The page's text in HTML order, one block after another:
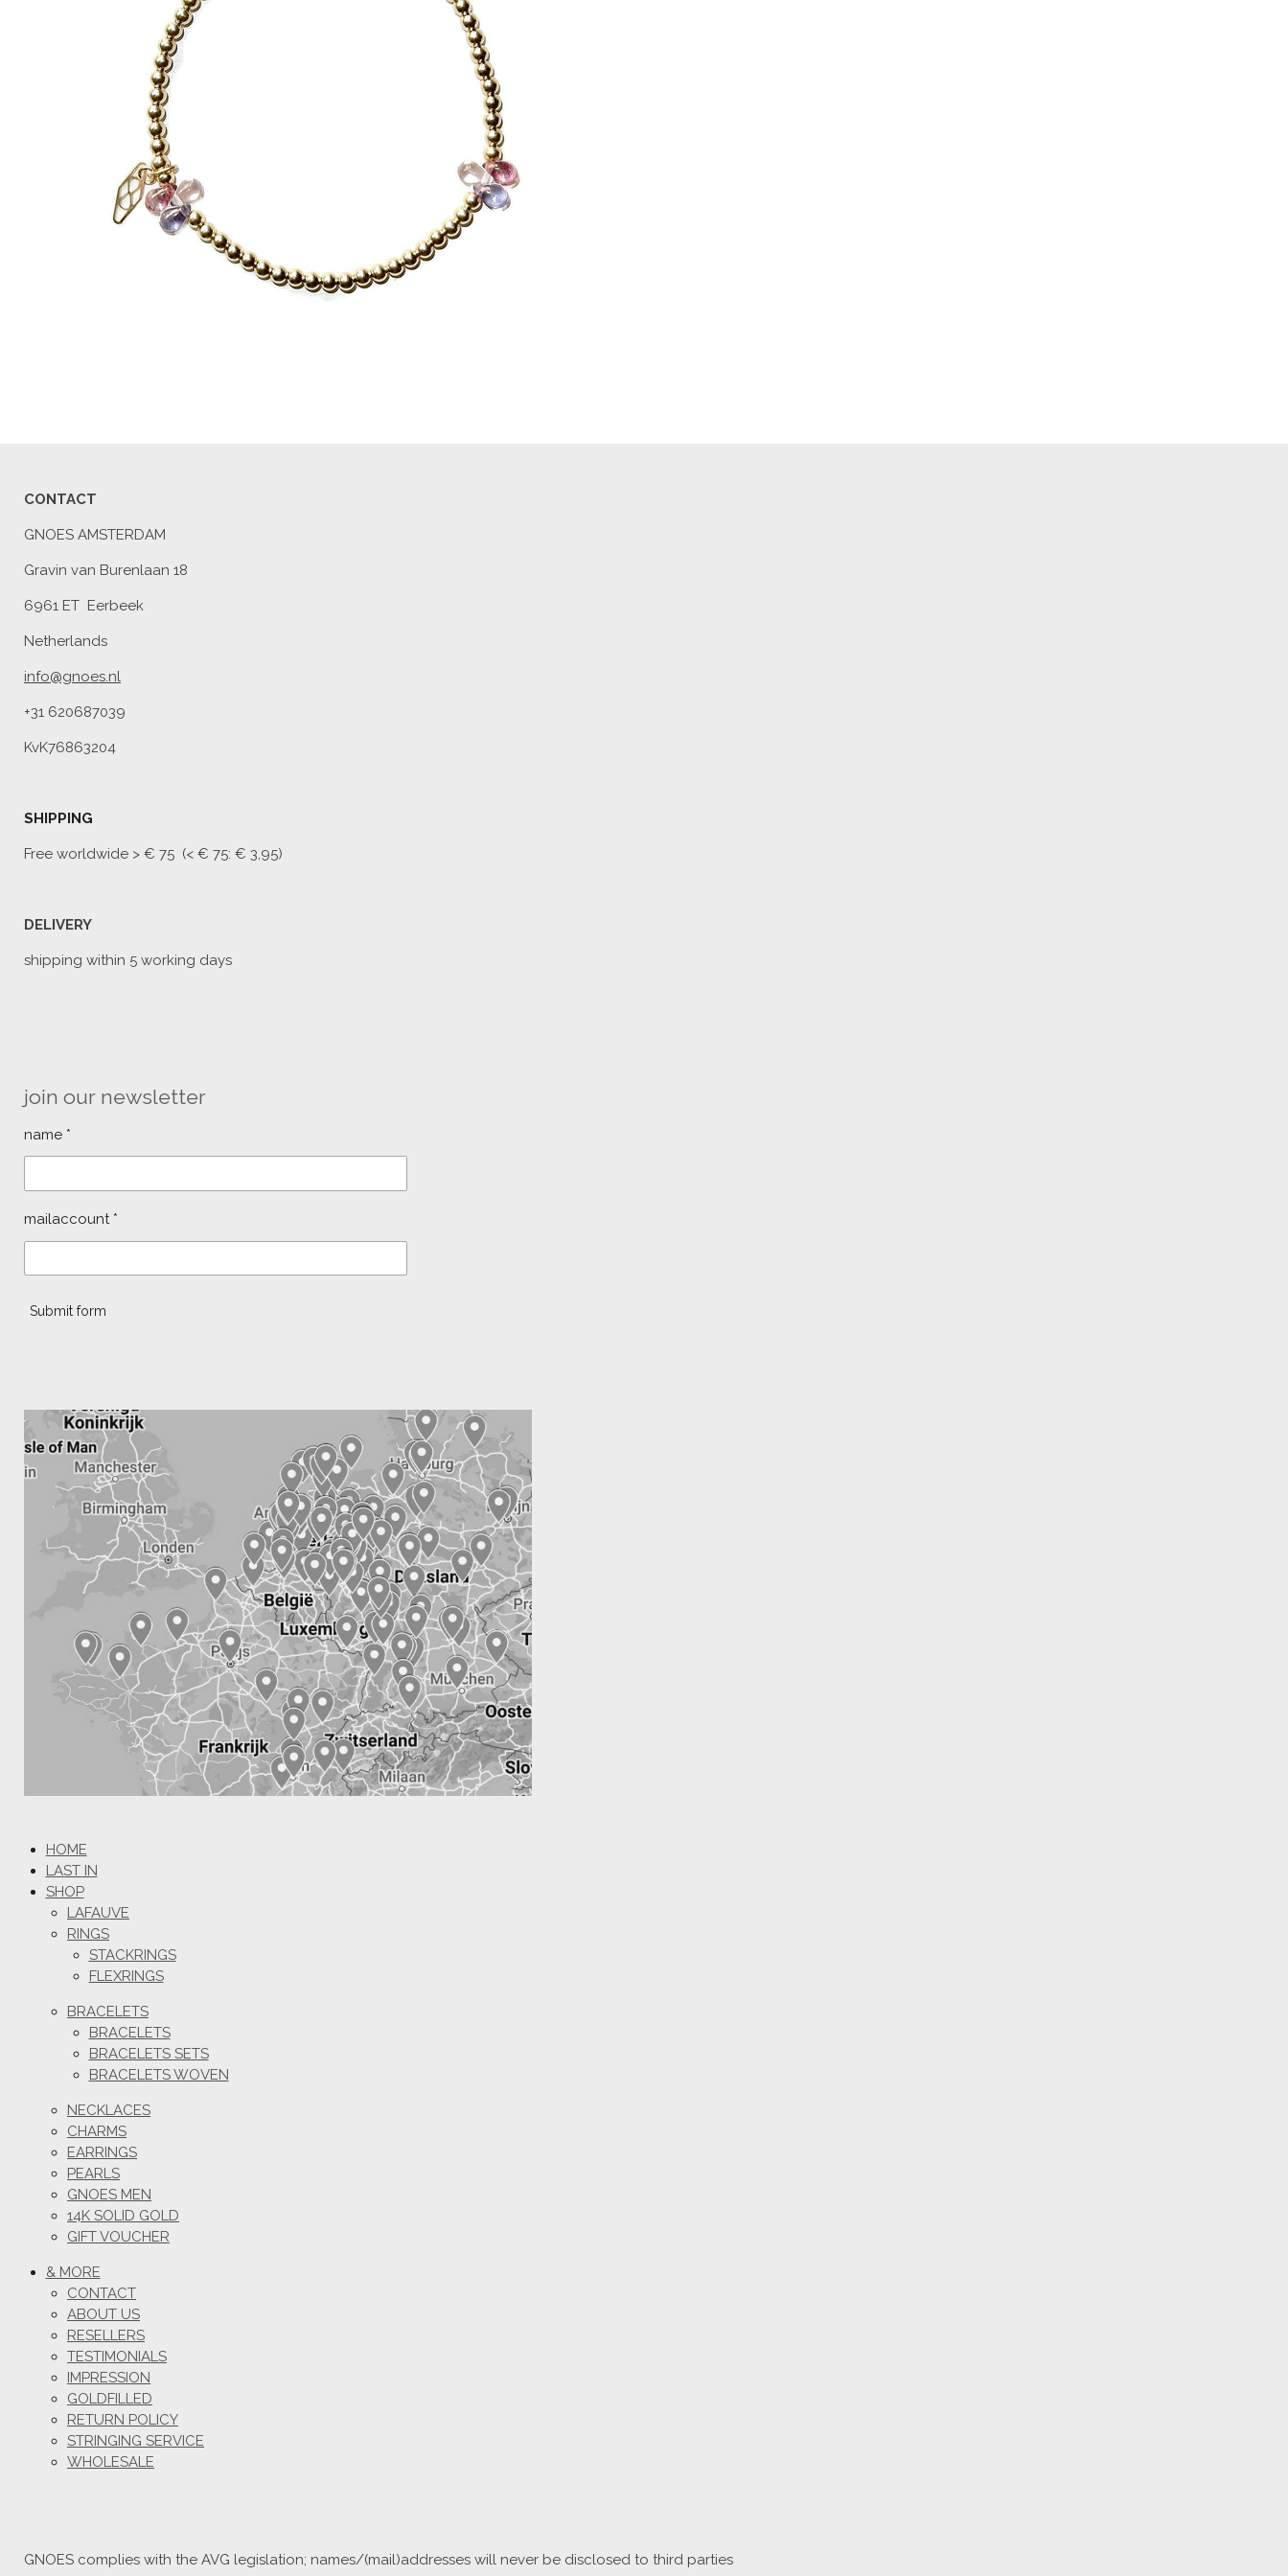
CONTACT
GNOES AMSTERDAM
Gravin van Burenlaan 18
6961 ET Eerbeek
Netherlands
info@gnoes.nl
+31 620687039
KvK76863204
SHIPPING
Free worldwide > € 75 (< € 75: € 3,95)
DELIVERY
shipping within 5 working days
join our newsletter
name *
mailaccount *
Submit form
HOME
LAST IN
SHOP
LAFAUVE
RINGS
STACKRINGS
FLEXRINGS
BRACELETS
BRACELETS
BRACELETS SETS
BRACELETS WOVEN
NECKLACES
CHARMS
EARRINGS
PEARLS
GNOES MEN
14K SOLID GOLD
GIFT VOUCHER
& MORE
CONTACT
ABOUT US
RESELLERS
TESTIMONIALS
IMPRESSION
GOLDFILLED
RETURN POLICY
STRINGING SERVICE
WHOLESALE
GNOES complies with the AVG legislation; names/(mail)addresses will never be disclosed to third parties